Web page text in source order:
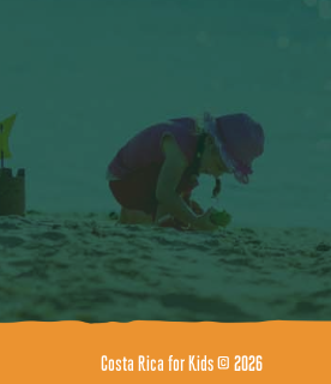
Costa Rica for Kids © 2026